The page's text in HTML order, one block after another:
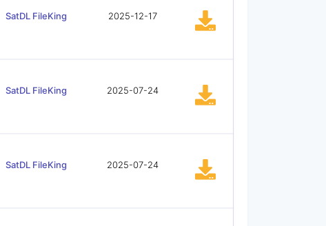
SatDL FileKing 2025-12-17
SatDL FileKing 2025-07-24
SatDL FileKing 2025-07-24